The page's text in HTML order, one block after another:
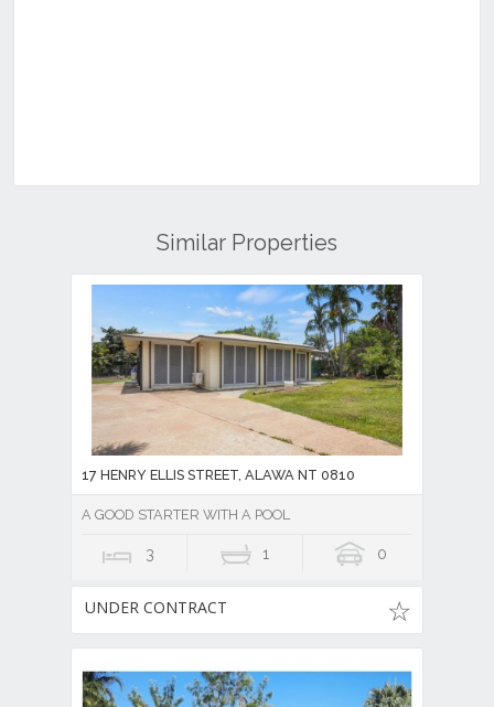
Similar Properties
17 HENRY ELLIS STREET, ALAWA NT 0810
A GOOD STARTER WITH A POOL
3 1 0
UNDER CONTRACT